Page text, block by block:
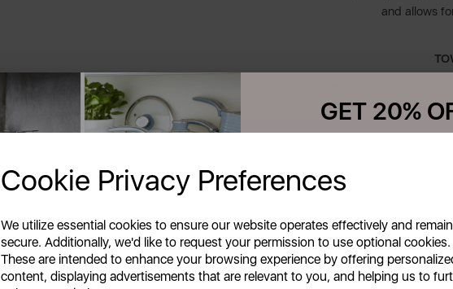
Cookie Privacy Preferences
We utilize essential cookies to ensure our website operates effectively and
secure. Additionally, we'd like to request your permission to use optional cookies.
These are intended to enhance your browsing experience by offering
content, displaying advertisements that are relevant to you, and helping us to
and allows
Complimenting both
striking modern design
This round stainless steel
with an
AN
GET 20%
Unlock this offer by signing up today
exclusive offers and exciting